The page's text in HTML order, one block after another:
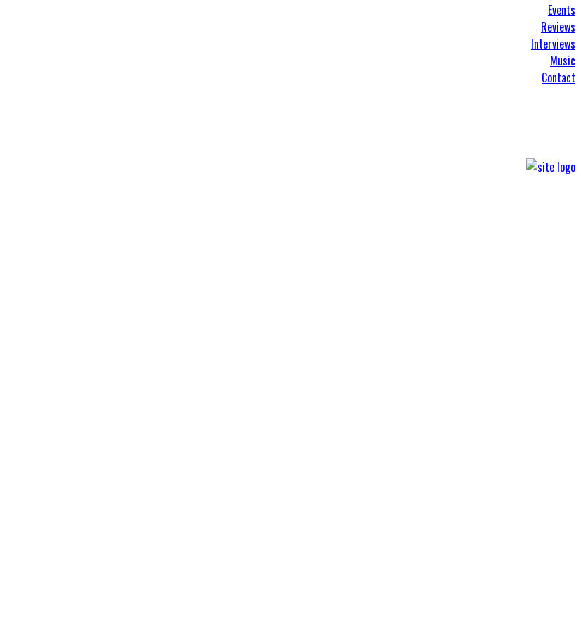
Events
Reviews
Interviews
Music
Contact